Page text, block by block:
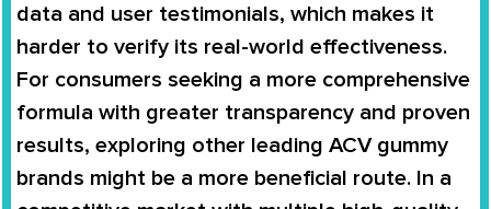
data and user testimonials, which makes it
harder to verify its real-world effectiveness.
For consumers seeking a more comprehensive
formula with greater transparency and proven
results, exploring other leading ACV gummy
brands might be a more beneficial route. In a